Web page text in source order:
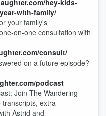
hey-kids-
with-family/
your family's
on-one consultation with
consult/
on a future episode?
podcast
Join The Wandering
extra
Astrid and